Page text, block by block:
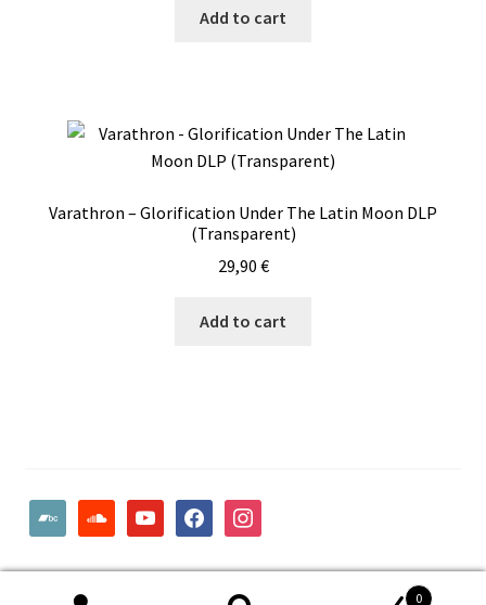
Add to cart
Varathron – Glorification Under The Latin Moon DLP
(Transparent)
29,90 €
Add to cart
bandcampsoundcloudyoutubefacebookinstagram
© Woodcut Records | Wolffintie 36 F2 | PL 1 | 65200 Vaasa
0